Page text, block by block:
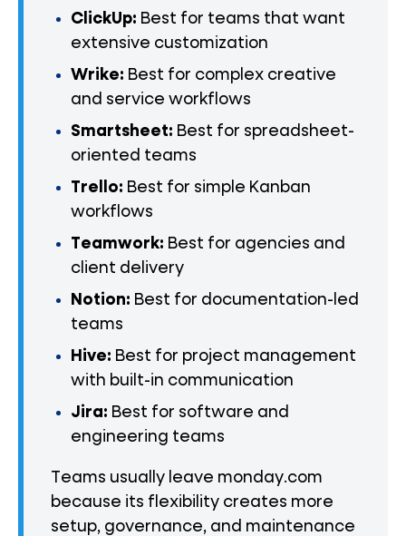
ClickUp: Best for teams that want
extensive customization
Wrike: Best for complex creative
and service workflows
Smartsheet: Best for spreadsheet-
oriented teams
Trello: Best for simple Kanban
workflows
Teamwork: Best for agencies and
client delivery
Notion: Best for documentation-led
teams
Hive: Best for project management
with built-in communication
Jira: Best for software and
engineering teams
Teams usually leave monday.com
because its flexibility creates more
setup, governance, and maintenance